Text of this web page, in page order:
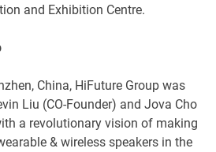
and Exhibition Centre.
China, HiFuture Group was
Liu (CO-Founder) and Jova Cho
a revolutionary vision of making
& wireless speakers in the